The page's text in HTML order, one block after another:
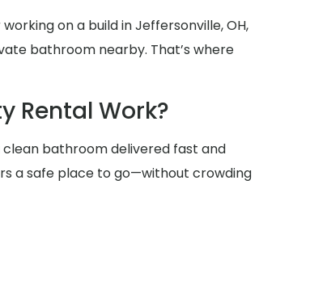
on a build in Jeffersonville, OH,
bathroom nearby. That’s where
Rental Work?
bathroom delivered fast and
a safe place to go—without crowding